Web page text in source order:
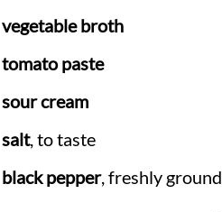
vegetable broth
tomato paste
sour cream
salt, to taste
black pepper, freshly ground